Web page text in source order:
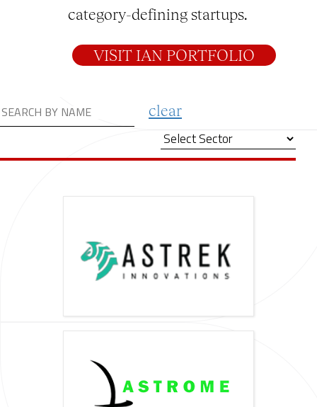
category-defining startups.
VISIT IAN PORTFOLIO
clear